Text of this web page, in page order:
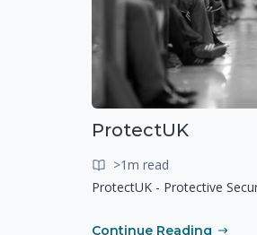
ProtectUK
>1m read
ProtectUK - Protective
Continue Reading